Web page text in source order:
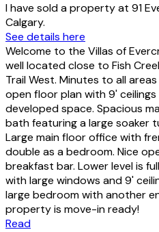
I have sold a property at 91
Calgary.
See details here
Welcome to the Villas of
well located close to Fish
Trail West. Minutes to all
open floor plan with 9'
developed space. Spacious
bath featuring a large soaker
Large main floor office with
double as a bedroom. Nice
breakfast bar. Lower level is
with large windows and 9'
large bedroom with another
property is move-in ready!
Read